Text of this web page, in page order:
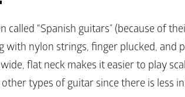
called "Spanish guitars” (because of
with nylon strings, finger plucked, and
flat neck makes it easier to play
types of guitar since there is less